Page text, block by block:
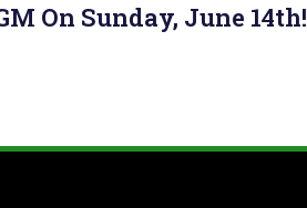
On Sunday, June 14th!